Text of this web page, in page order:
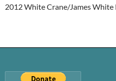
2012 White Crane/James White